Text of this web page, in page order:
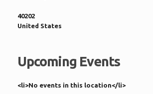
40202
United States
Upcoming Events
<li>No events in this location</li>